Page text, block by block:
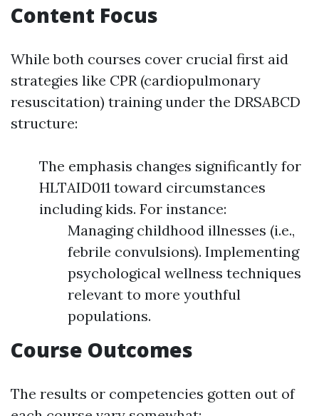
Content Focus
While both courses cover crucial first aid
strategies like CPR (cardiopulmonary
resuscitation) training under the DRSABCD
structure:
The emphasis changes significantly for
HLTAID011 toward circumstances
including kids. For instance:
Managing childhood illnesses (i.e.,
febrile convulsions). Implementing
psychological wellness techniques
relevant to more youthful
populations.
Course Outcomes
The results or competencies gotten out of